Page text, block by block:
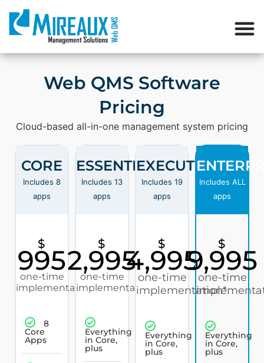
Web QMS Software
Pricing
Cloud-based all-in-one management system pricing
CORE
Includes 8
apps
$
995
one-time
implementation*
8
Core
Apps
ESSENTIAL
Includes 13
apps
$
2,995
one-time
implementation*
Everything
in Core,
plus
EXECUTIVE
Includes 19
apps
$
4,995
one-time
implementation*
Everything
in Core,
plus
Includes ALL
apps
$
9,995
one-time
Everything
in Core,
plus